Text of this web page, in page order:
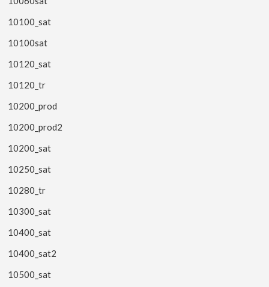
10100_sat
10100sat
10120_sat
10120_tr
10200_prod
10200_prod2
10200_sat
10250_sat
10280_tr
10300_sat
10400_sat
10400_sat2
10500_sat